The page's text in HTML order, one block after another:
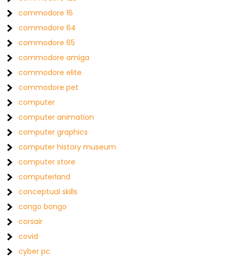
commodore 16
commodore 64
commodore 65
commodore amiga
commodore elite
commodore pet
computer
computer animation
computer graphics
computer history museum
computer store
computerland
conceptual skills
congo bongo
corsair
covid
cyber pc